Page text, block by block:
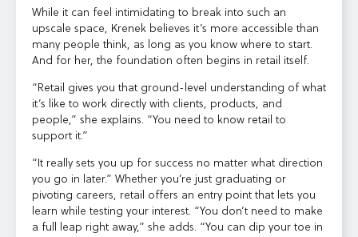
While it can feel intimidating to break into such an
upscale space, Krenek believes it’s more accessible than
many people think, as long as you know where to start.
And for her, the foundation often begins in retail itself.
“Retail gives you that ground-level understanding of what
it’s like to work directly with clients, products, and
people,” she explains. “You need to know retail to
support it.”
“It really sets you up for success no matter what direction
you go in later.” Whether you’re just graduating or
pivoting careers, retail offers an entry point that lets you
learn while testing your interest. “You don’t need to make
a full leap right away,” she adds. “You can dip your toe in